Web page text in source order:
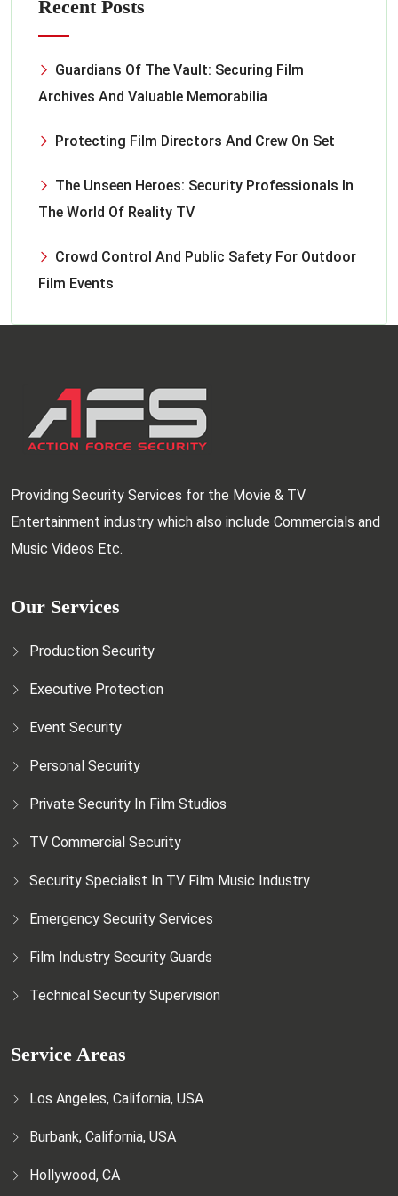
Recent Posts
Guardians Of The Vault: Securing Film
Archives And Valuable Memorabilia
Protecting Film Directors And Crew On Set
The Unseen Heroes: Security Professionals In
The World Of Reality TV
Crowd Control And Public Safety For Outdoor
Film Events
Providing Security Services for the Movie & TV
Entertainment industry which also include Commercials and
Music Videos Etc.
Our Services
Production Security
Executive Protection
Event Security
Personal Security
Private Security In Film Studios
TV Commercial Security
Security Specialist In TV Film Music Industry
Emergency Security Services
Film Industry Security Guards
Technical Security Supervision
Service Areas
Los Angeles, California, USA
Burbank, California, USA
Hollywood, CA